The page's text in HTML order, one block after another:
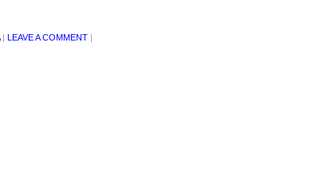
| LEAVE A COMMENT |